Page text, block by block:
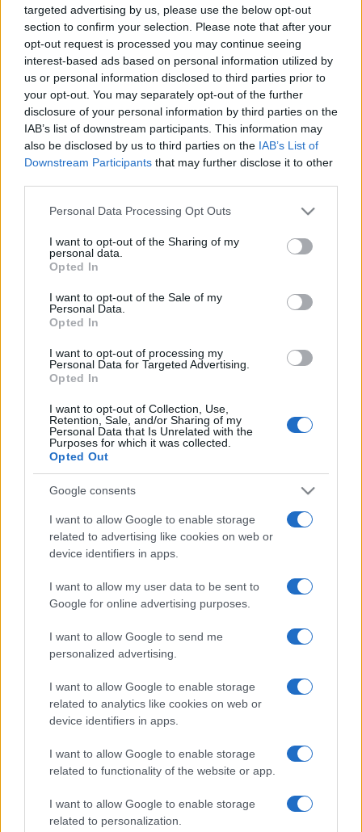
targeted advertising by us, please use the below opt-out
section to confirm your selection. Please note that after your
opt-out request is processed you may continue seeing
interest-based ads based on personal information utilized by
us or personal information disclosed to third parties prior to
your opt-out. You may separately opt-out of the further
disclosure of your personal information by third parties on the
IAB’s list of downstream participants. This information may
also be disclosed by us to third parties on the IAB’s List of
Downstream Participants that may further disclose it to other
Please note that this website/app uses one or more Google
not limited to your visit or usage behaviour. You may click to
grant or deny consent to Google and its third-party tags to
use your data for below specified purposes in below Google
consent section.
Personal Data Processing Opt Outs
I want to opt-out of the Sharing of my
personal data.
Opted In
I want to opt-out of the Sale of my
Personal Data.
Opted In
I want to opt-out of processing my
Personal Data for Targeted Advertising.
Opted In
I want to opt-out of Collection, Use,
Retention, Sale, and/or Sharing of my
Personal Data that Is Unrelated with the
Purposes for which it was collected.
Opted Out
Google consents
I want to allow Google to enable storage
related to advertising like cookies on web or
device identifiers in apps.
I want to allow my user data to be sent to
Google for online advertising purposes.
I want to allow Google to send me
personalized advertising.
I want to allow Google to enable storage
related to analytics like cookies on web or
device identifiers in apps.
I want to allow Google to enable storage
related to functionality of the website or app.
I want to allow Google to enable storage
related to personalization.